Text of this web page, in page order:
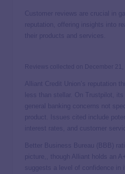
Customer reviews are crucial in
reputation, offering insights into
their products and services.
Reviews collected on December 21,
Alliant Credit Union’s reputation
less than stellar. On Trustpilot,
general banking concerns not
product. Issues cited include
interest rates, and customer
Better Business Bureau (BBB)
picture,, though Alliant holds an
suggests a level of confidence in